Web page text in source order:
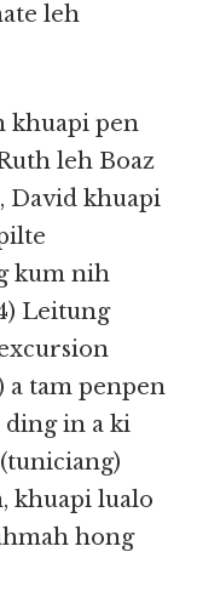
leh
khuapi pen
leh Boaz
David khuapi
kum nih
Leitung
a tam penpen
ding in a ki
khuapi lualo
hong